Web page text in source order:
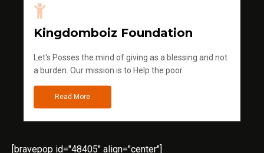
Kingdomboiz Foundation
Let's Posses the mind of giving as a blessing and not
a burden. Our mission is to Help the poor.
Read More
[bravepop id="48405" align="center"]